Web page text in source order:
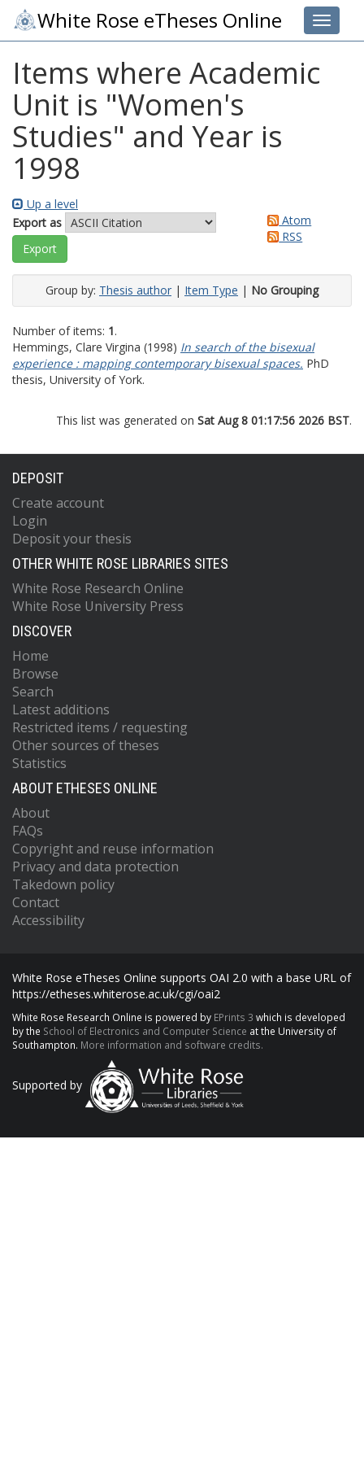
Toggle
White Rose eTheses Online
Items where Academic
Unit is "Women's
Studies" and Year is
1998
Up a level
Export as
Atom
RSS
Group by: Thesis author | Item Type | No Grouping
Number of items: 1.
Hemmings, Clare Virgina (1998) In search of the bisexual
experience : mapping contemporary bisexual spaces. PhD
thesis, University of York.
This list was generated on Sat Aug 8 01:17:56 2026 BST.
DEPOSIT
Create account
Login
Deposit your thesis
OTHER WHITE ROSE LIBRARIES SITES
White Rose Research Online
White Rose University Press
DISCOVER
Home
Browse
Search
Latest additions
Restricted items / requesting
Other sources of theses
Statistics
ABOUT ETHESES ONLINE
About
FAQs
Copyright and reuse information
Privacy and data protection
Takedown policy
Contact
Accessibility
White Rose eTheses Online supports OAI 2.0 with a base URL of
https://etheses.whiterose.ac.uk/cgi/oai2
White Rose Research Online is powered by EPrints 3 which is developed
by the School of Electronics and Computer Science at the University of
Southampton. More information and software credits.
Supported by